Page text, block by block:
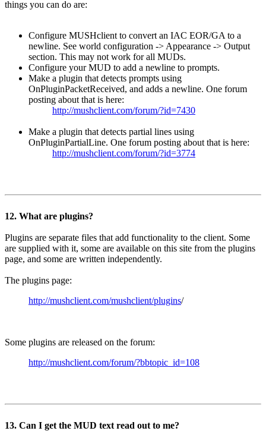
things you can do are:
Configure MUSHclient to convert an IAC EOR/GA to a
newline. See world configuration -> Appearance -> Output
section. This may not work for all MUDs.
Configure your MUD to add a newline to prompts.
Make a plugin that detects prompts using
OnPluginPacketReceived, and adds a newline. One forum
posting about that is here:
http://mushclient.com/forum/?id=7430
Make a plugin that detects partial lines using
OnPluginPartialLine. One forum posting about that is here:
http://mushclient.com/forum/?id=3774
12. What are plugins?
Plugins are separate files that add functionality to the client. Some
are supplied with it, some are available on this site from the plugins
page, and some are written independently.
The plugins page:
http://mushclient.com/mushclient/plugins/
Some plugins are released on the forum:
http://mushclient.com/forum/?bbtopic_id=108
13. Can I get the MUD text read out to me?